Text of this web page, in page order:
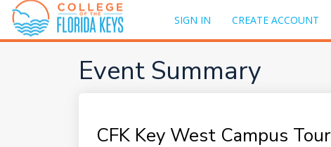
SIGN IN CREATE ACCOUNT
Event Summary
CFK Key West Campus Tour